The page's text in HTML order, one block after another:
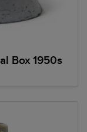
Box 1950s